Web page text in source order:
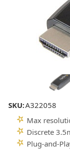
SKU:A322058
Max
Discrete
Plug-and-